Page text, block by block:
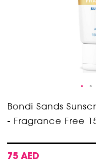
Bondi Sands
- Fragrance Free
75 AED
Skip
to
the
the
images